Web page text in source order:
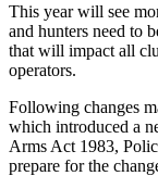
This year will see
and hunters need to
that will impact all
operators.
Following changes
which introduced a
Arms Act 1983,
prepare for the